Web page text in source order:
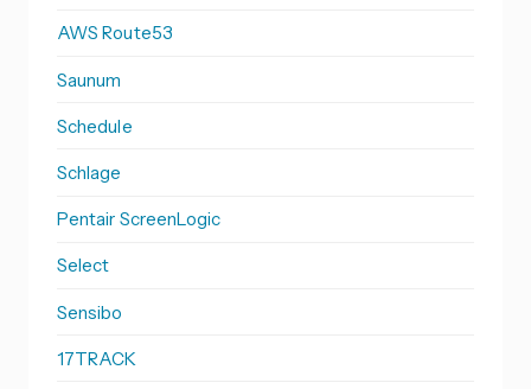
AWS Route53
Saunum
Schedule
Schlage
Pentair ScreenLogic
Select
Sensibo
17TRACK